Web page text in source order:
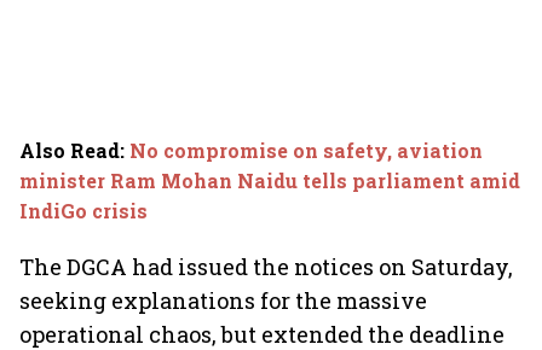
Also Read: No compromise on safety, aviation
minister Ram Mohan Naidu tells parliament amid
IndiGo crisis
The DGCA had issued the notices on Saturday,
seeking explanations for the massive
operational chaos, but extended the deadline